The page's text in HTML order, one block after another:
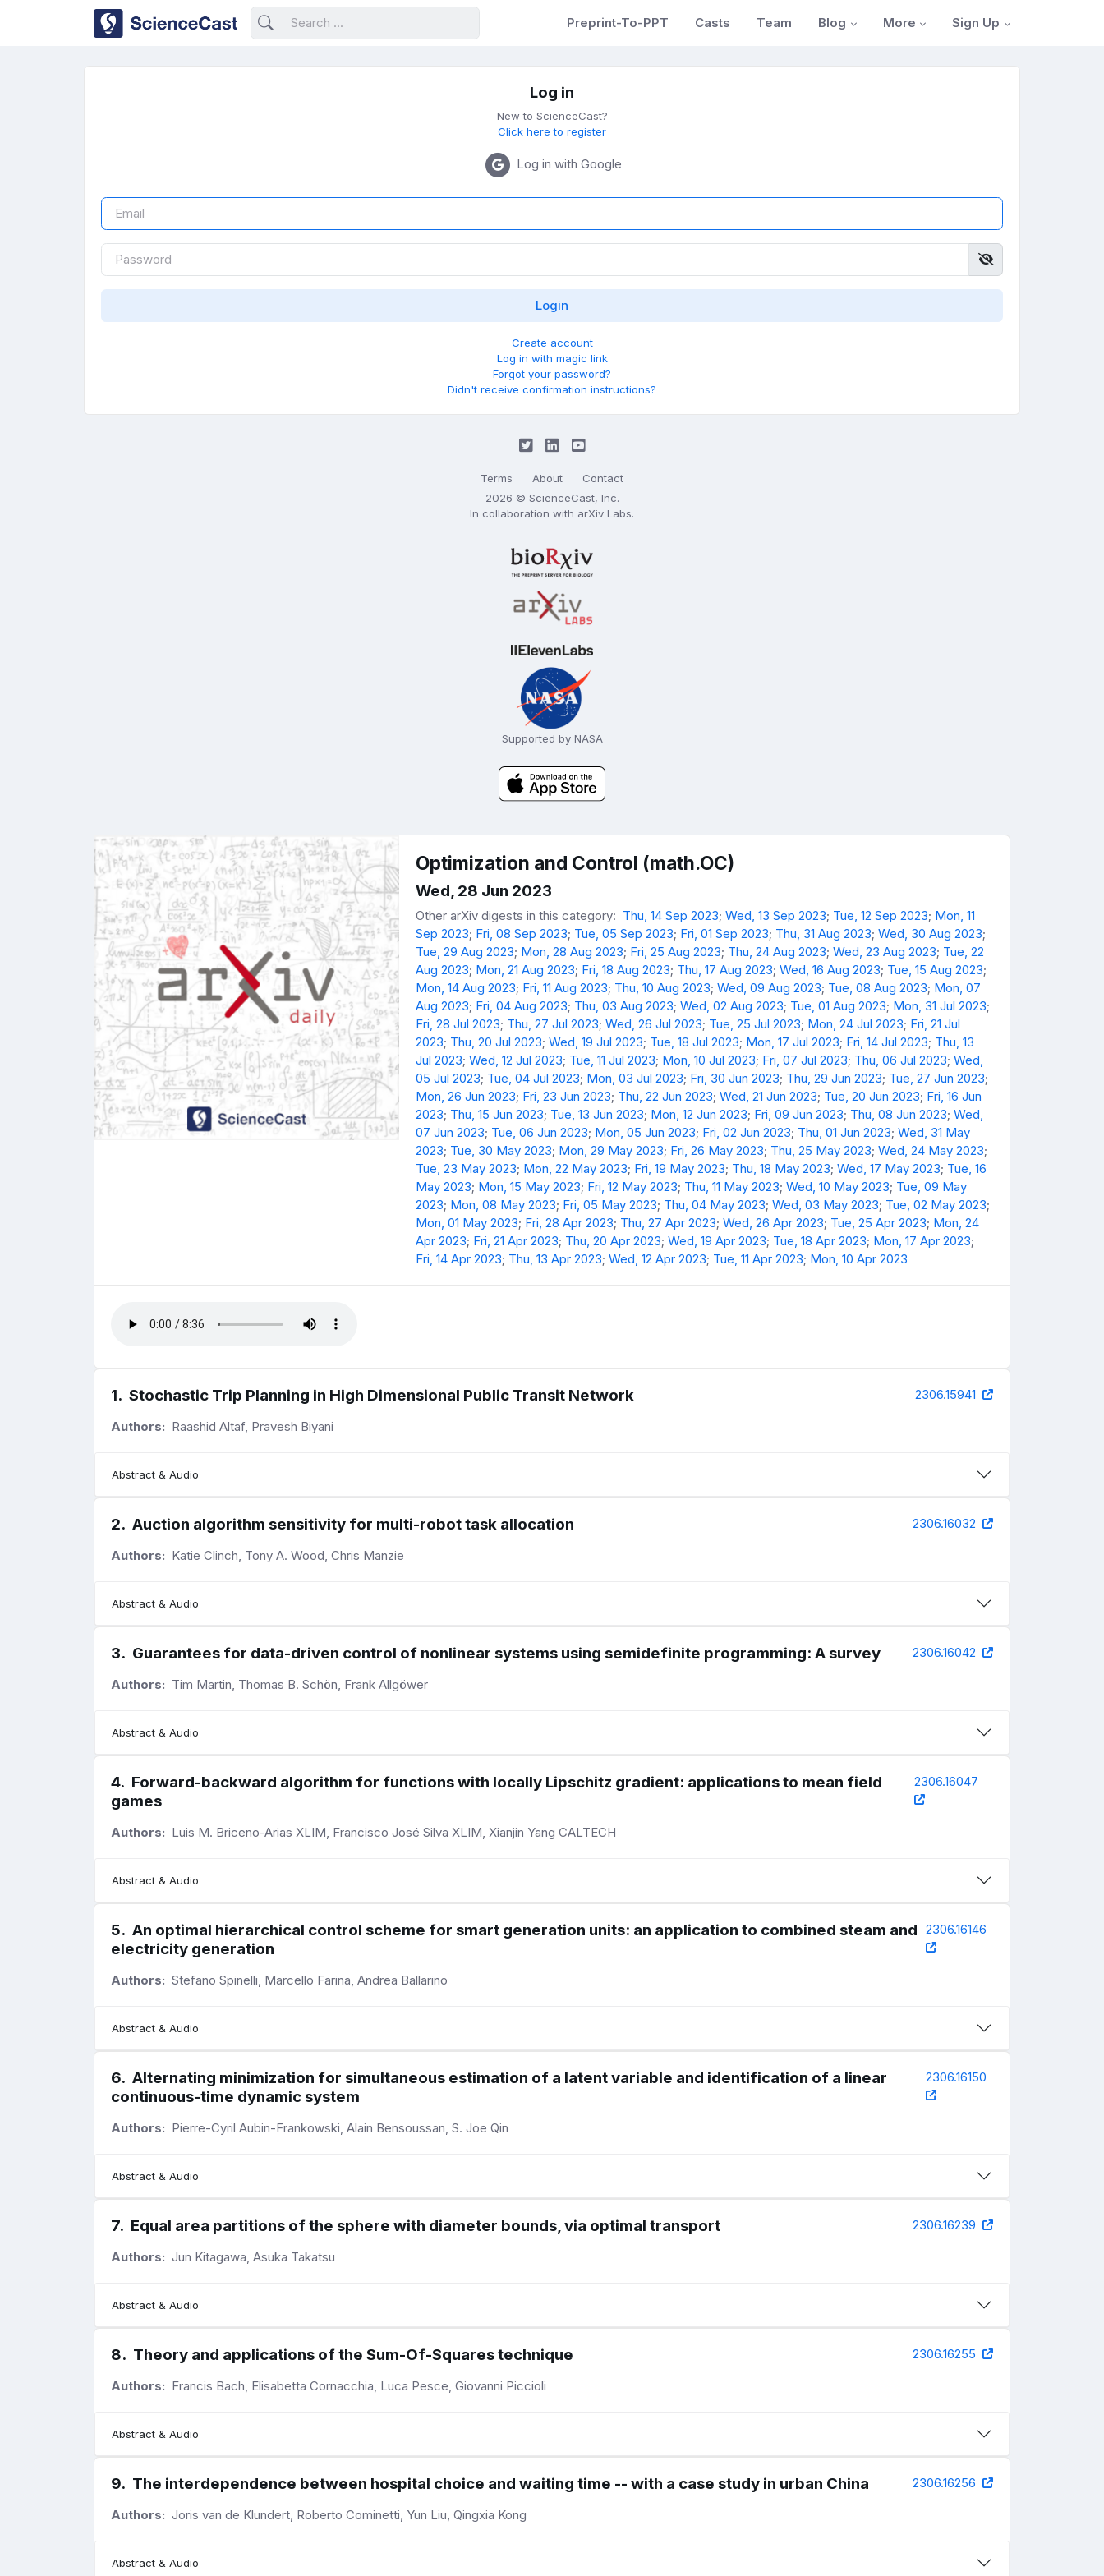
Preprint-To-PPT Casts Team Blog More Sign Up
Log in
New to ScienceCast?
Click here to register
Log in with Google
Create account
Log in with magic link
Forgot your password?
Didn't receive confirmation instructions?
Terms About
Contact
2026 © ScienceCast, Inc.
In collaboration with arXiv Labs.
Supported by NASA
Optimization and Control (math.OC)
Wed, 28 Jun 2023
Other arXiv digests in this category: Thu, 14 Sep 2023;Wed, 13 Sep 2023; Tue, 12 Sep 2023; Mon, 11
Sep 2023; Fri, 08 Sep 2023; Tue, 05 Sep 2023; Fri, 01 Sep 2023; Thu, 31 Aug 2023;Wed, 30 Aug 2023;
Tue, 29 Aug 2023; Mon, 28 Aug 2023; Fri, 25 Aug 2023; Thu, 24 Aug 2023;Wed, 23 Aug 2023; Tue, 22
Aug 2023; Mon, 21 Aug 2023; Fri, 18 Aug 2023; Thu, 17 Aug 2023;Wed, 16 Aug 2023; Tue, 15 Aug 2023;
Mon, 14 Aug 2023; Fri, 11 Aug 2023; Thu, 10 Aug 2023;Wed, 09 Aug 2023; Tue, 08 Aug 2023; Mon, 07
Aug 2023; Fri, 04 Aug 2023; Thu, 03 Aug 2023;Wed, 02 Aug 2023; Tue, 01 Aug 2023; Mon, 31 Jul 2023;
Fri, 28 Jul 2023; Thu, 27 Jul 2023;Wed, 26 Jul 2023; Tue, 25 Jul 2023; Mon, 24 Jul 2023; Fri, 21 Jul
2023; Thu, 20 Jul 2023;Wed, 19 Jul 2023; Tue, 18 Jul 2023; Mon, 17 Jul 2023; Fri, 14 Jul 2023; Thu, 13
Jul 2023;Wed, 12 Jul 2023; Tue, 11 Jul 2023; Mon, 10 Jul 2023; Fri, 07 Jul 2023; Thu, 06 Jul 2023;Wed,
05 Jul 2023; Tue, 04 Jul 2023; Mon, 03 Jul 2023; Fri, 30 Jun 2023; Thu, 29 Jun 2023; Tue, 27 Jun 2023;
Mon, 26 Jun 2023; Fri, 23 Jun 2023; Thu, 22 Jun 2023;Wed, 21 Jun 2023; Tue, 20 Jun 2023; Fri, 16 Jun
2023; Thu, 15 Jun 2023; Tue, 13 Jun 2023; Mon, 12 Jun 2023; Fri, 09 Jun 2023; Thu, 08 Jun 2023;Wed,
07 Jun 2023; Tue, 06 Jun 2023; Mon, 05 Jun 2023; Fri, 02 Jun 2023; Thu, 01 Jun 2023;Wed, 31 May
2023; Tue, 30 May 2023; Mon, 29 May 2023; Fri, 26 May 2023; Thu, 25 May 2023;Wed, 24 May 2023;
Tue, 23 May 2023; Mon, 22 May 2023; Fri, 19 May 2023; Thu, 18 May 2023;Wed, 17 May 2023; Tue, 16
May 2023; Mon, 15 May 2023; Fri, 12 May 2023; Thu, 11 May 2023;Wed, 10 May 2023; Tue, 09 May
2023; Mon, 08 May 2023; Fri, 05 May 2023; Thu, 04 May 2023;Wed, 03 May 2023; Tue, 02 May 2023;
Mon, 01 May 2023; Fri, 28 Apr 2023; Thu, 27 Apr 2023;Wed, 26 Apr 2023; Tue, 25 Apr 2023; Mon, 24
Apr 2023; Fri, 21 Apr 2023; Thu, 20 Apr 2023;Wed, 19 Apr 2023; Tue, 18 Apr 2023; Mon, 17 Apr 2023;
Fri, 14 Apr 2023; Thu, 13 Apr 2023;Wed, 12 Apr 2023; Tue, 11 Apr 2023; Mon, 10 Apr 2023
1. Stochastic Trip Planning in High Dimensional Public Transit Network 2306.15941
Authors: Raashid Altaf, Pravesh Biyani
Abstract & Audio
2. Auction algorithm sensitivity for multi-robot task allocation 2306.16032
Authors: Katie Clinch, Tony A. Wood, Chris Manzie
Abstract & Audio
3. Guarantees for data-driven control of nonlinear systems using semidefinite programming: A survey 2306.16042
Authors: Tim Martin, Thomas B. Schön, Frank Allgöwer
Abstract & Audio
4. Forward-backward algorithm for functions with locally Lipschitz gradient: applications to mean field
games
2306.16047
Authors: Luis M. Briceno-Arias XLIM, Francisco José Silva XLIM, Xianjin Yang CALTECH
Abstract & Audio
5. An optimal hierarchical control scheme for smart generation units: an application to combined steam and
electricity generation
2306.16146
Authors: Stefano Spinelli, Marcello Farina, Andrea Ballarino
Abstract & Audio
6. Alternating minimization for simultaneous estimation of a latent variable and identification of a linear
continuous-time dynamic system
2306.16150
Authors: Pierre-Cyril Aubin-Frankowski, Alain Bensoussan, S. Joe Qin
Abstract & Audio
7. Equal area partitions of the sphere with diameter bounds, via optimal transport 2306.16239
Authors: Jun Kitagawa, Asuka Takatsu
Abstract & Audio
8. Theory and applications of the Sum-Of-Squares technique 2306.16255
Authors: Francis Bach, Elisabetta Cornacchia, Luca Pesce, Giovanni Piccioli
Abstract & Audio
9. The interdependence between hospital choice and waiting time -- with a case study in urban China 2306.16256
Authors: Joris van de Klundert, Roberto Cominetti, Yun Liu, Qingxia Kong
Abstract & Audio